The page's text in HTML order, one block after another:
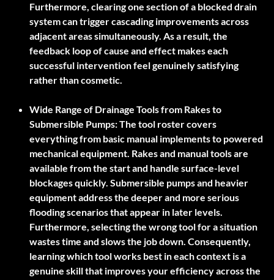
Furthermore, clearing one section of a blocked drain
system can trigger cascading improvements across
adjacent areas simultaneously. As a result, the
feedback loop of cause and effect makes each
successful intervention feel genuinely satisfying
rather than cosmetic.
Wide Range of Drainage Tools from Rakes to
Submersible Pumps:The tool roster covers
everything from basic manual implements to powered
mechanical equipment. Rakes and manual tools are
available from the start and handle surface-level
blockages quickly. Submersible pumps and heavier
equipment address the deeper and more serious
flooding scenarios that appear in later levels.
Furthermore, selecting the wrong tool for a situation
wastes time and slows the job down. Consequently,
learning which tool works best in each context is a
genuine skill that improves your efficiency across the